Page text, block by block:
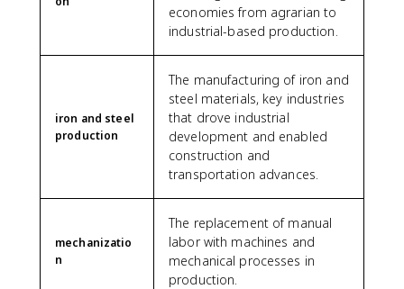
economies from agrarian to
industrial-based production.
iron and steel
production
The manufacturing of iron and
steel materials, key industries
that drove industrial
development and enabled
construction and
transportation advances.
mechanizatio
n
The replacement of manual
labor with machines and
mechanical processes in
production.